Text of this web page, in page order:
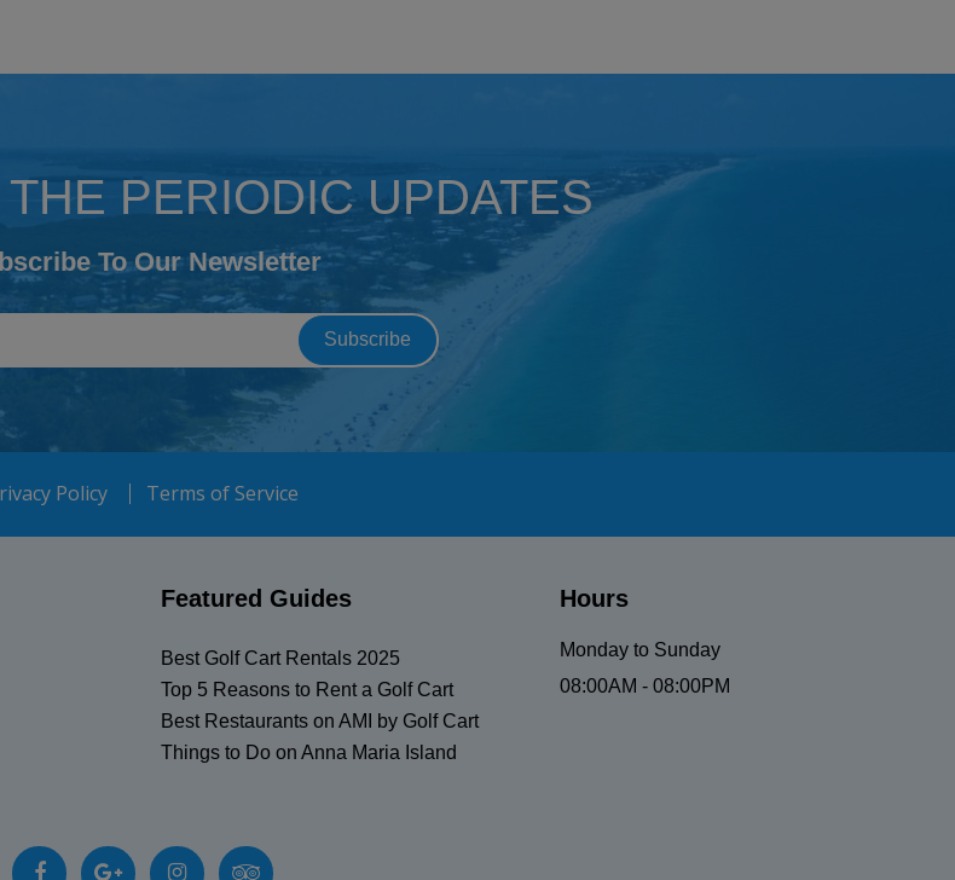
PERIODIC UPDATES
To Our Newsletter
Policy Terms of Service
Featured Guides
Best Golf Cart Rentals 2025
Top 5 Reasons to Rent a Golf Cart
Best Restaurants on AMI by Golf Cart
Things to Do on Anna Maria Island
Hours
Monday to Sunday
08:00AM - 08:00PM